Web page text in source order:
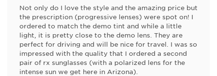
Not only do I love the style and the amazing price but
the prescription (progressive lenses) were spot on! I
ordered to match the demo tint and while a little
light, it is pretty close to the demo lens. They are
perfect for driving and will be nice for travel. I was so
impressed with the quality that I ordered a second
pair of rx sunglasses (with a polarized lens for the
intense sun we get here in Arizona).